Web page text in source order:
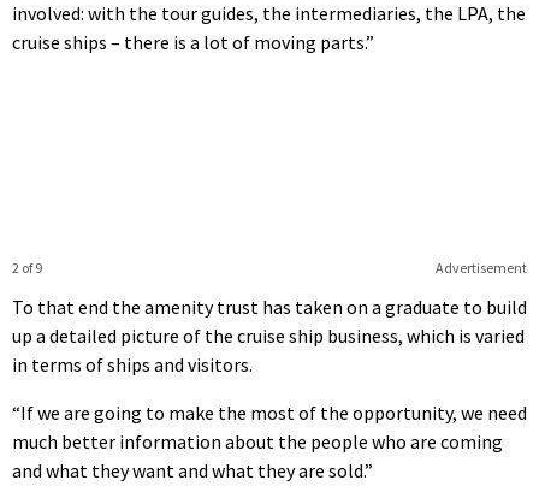
involved: with the tour guides, the intermediaries, the LPA, the
cruise ships – there is a lot of moving parts.”
Advertisement
2 of 9
To that end the amenity trust has taken on a graduate to build
up a detailed picture of the cruise ship business, which is varied
in terms of ships and visitors.
“If we are going to make the most of the opportunity, we need
much better information about the people who are coming
and what they want and what they are sold.”